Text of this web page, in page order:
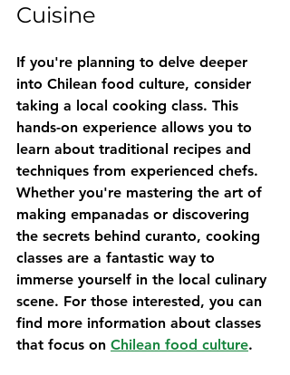
Cuisine
If you're planning to delve deeper
into Chilean food culture, consider
taking a local cooking class. This
hands-on experience allows you to
learn about traditional recipes and
techniques from experienced chefs.
Whether you're mastering the art of
making empanadas or discovering
the secrets behind curanto, cooking
classes are a fantastic way to
immerse yourself in the local culinary
scene. For those interested, you can
find more information about classes
that focus on Chilean food culture.